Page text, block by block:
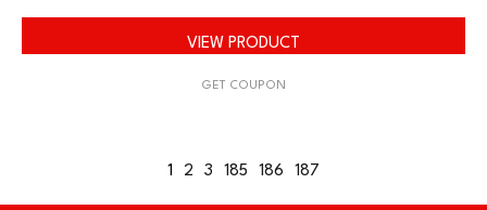
VIEW PRODUCT
GET COUPON
1 2 3 185 186 187